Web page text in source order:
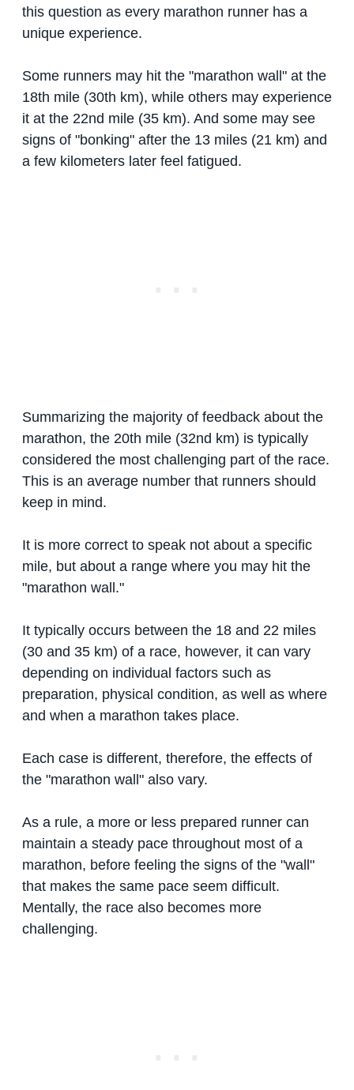
this question as every marathon runner has a
unique experience.
Some runners may hit the "marathon wall" at the
18th mile (30th km), while others may experience
it at the 22nd mile (35 km). And some may see
signs of "bonking" after the 13 miles (21 km) and
a few kilometers later feel fatigued.
Summarizing the majority of feedback about the
marathon, the 20th mile (32nd km) is typically
considered the most challenging part of the race.
This is an average number that runners should
keep in mind.
It is more correct to speak not about a specific
mile, but about a range where you may hit the
"marathon wall."
It typically occurs between the 18 and 22 miles
(30 and 35 km) of a race, however, it can vary
depending on individual factors such as
preparation, physical condition, as well as where
and when a marathon takes place.
Each case is different, therefore, the effects of
the "marathon wall" also vary.
As a rule, a more or less prepared runner can
maintain a steady pace throughout most of a
marathon, before feeling the signs of the "wall"
that makes the same pace seem difficult.
Mentally, the race also becomes more
challenging.